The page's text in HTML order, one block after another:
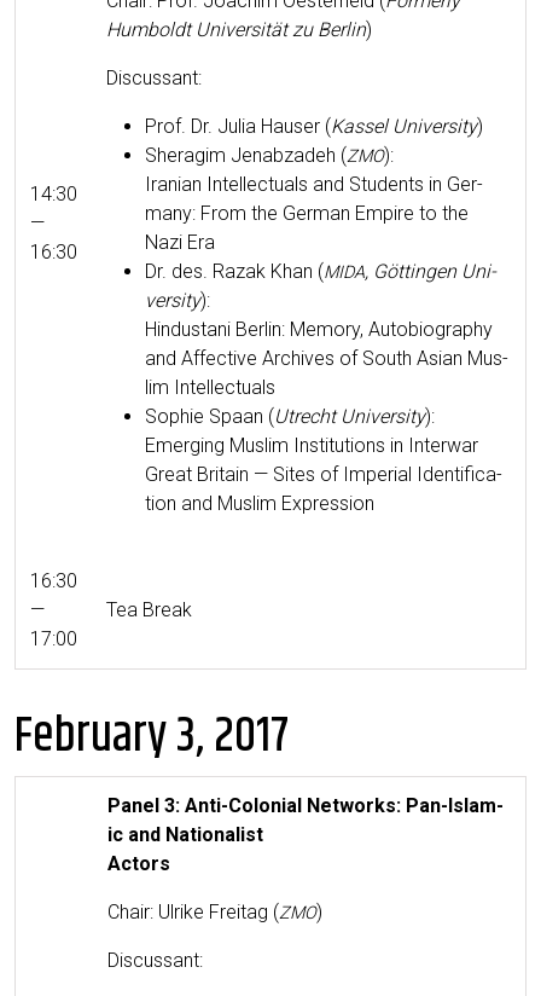
14:30
—
16:30
Hum­boldt Uni­ver­sität zu Berlin)
Dis­cus­sant:
Prof. Dr. Julia Hauser (Kas­sel Uni­ver­si­ty)
Sher­ag­im Jen­abzadeh (ZMO):
Iran­ian Intel­lec­tu­als and Stu­dents in Ger­
many: From the Ger­man Empire to the
Nazi Era
Dr. des. Razak Khan (MIDA, Göt­tin­gen Uni­
ver­si­ty):
Hin­dus­tani Berlin: Mem­o­ry, Auto­bi­og­ra­phy
and Affec­tive Archives of South Asian Mus­
lim Intellectuals
Sophie Spaan (Utrecht Uni­ver­si­ty):
Emerg­ing Mus­lim Insti­tu­tions in Inter­war
Great Britain — Sites of Impe­r­i­al Iden­ti­fi­ca­
tion and Mus­lim Expression
16:30
—
17:00
Tea Break
February 3, 2017
Pan­el 3: Anti-Colo­nial Net­works: Pan-Islam­
ic and Nationalist
Actors
Chair: Ulrike Fre­itag (ZMO)
Dis­cus­sant: